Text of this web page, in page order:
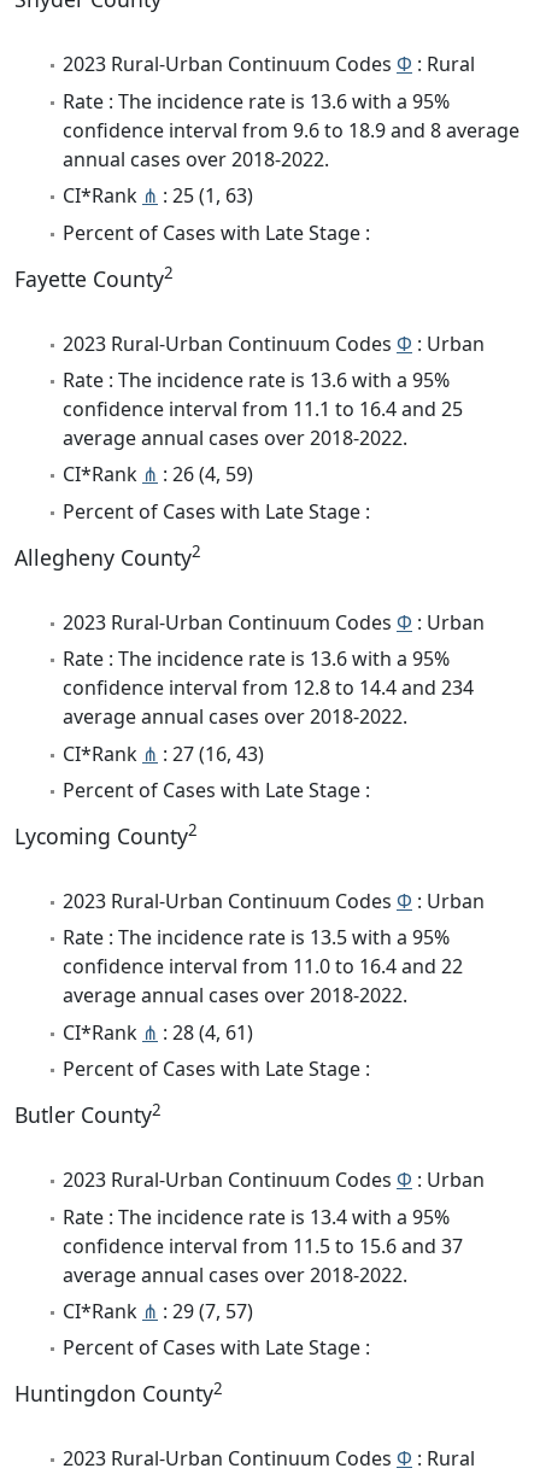
2023 Rural-Urban Continuum Codes Φ : Rural
Rate : The incidence rate is 13.6 with a 95%
confidence interval from 9.6 to 18.9 and 8 average
annual cases over 2018-2022.
CI*Rank ⋔ : 25 (1, 63)
Percent of Cases with Late Stage :
Fayette County2
2023 Rural-Urban Continuum Codes Φ : Urban
Rate : The incidence rate is 13.6 with a 95%
confidence interval from 11.1 to 16.4 and 25
average annual cases over 2018-2022.
CI*Rank ⋔ : 26 (4, 59)
Percent of Cases with Late Stage :
Allegheny County2
2023 Rural-Urban Continuum Codes Φ : Urban
Rate : The incidence rate is 13.6 with a 95%
confidence interval from 12.8 to 14.4 and 234
average annual cases over 2018-2022.
CI*Rank ⋔ : 27 (16, 43)
Percent of Cases with Late Stage :
Lycoming County2
2023 Rural-Urban Continuum Codes Φ : Urban
Rate : The incidence rate is 13.5 with a 95%
confidence interval from 11.0 to 16.4 and 22
average annual cases over 2018-2022.
CI*Rank ⋔ : 28 (4, 61)
Percent of Cases with Late Stage :
Butler County2
2023 Rural-Urban Continuum Codes Φ : Urban
Rate : The incidence rate is 13.4 with a 95%
confidence interval from 11.5 to 15.6 and 37
average annual cases over 2018-2022.
CI*Rank ⋔ : 29 (7, 57)
Percent of Cases with Late Stage :
Huntingdon County2
2023 Rural-Urban Continuum Codes Φ : Rural